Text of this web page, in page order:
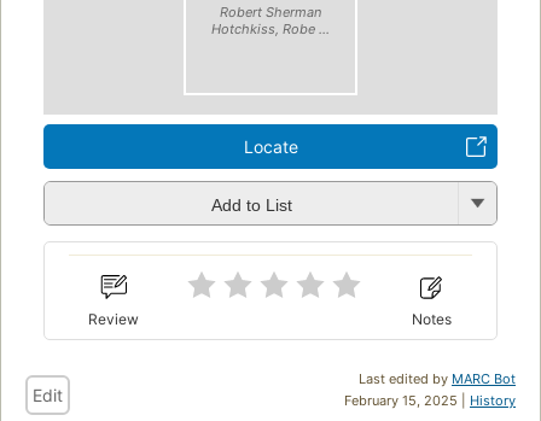
Robert Sherman
Hotchkiss, Robe ...
Locate
Add to List
Review Notes
Last edited by MARC Bot
February 15, 2025 | History
Edit